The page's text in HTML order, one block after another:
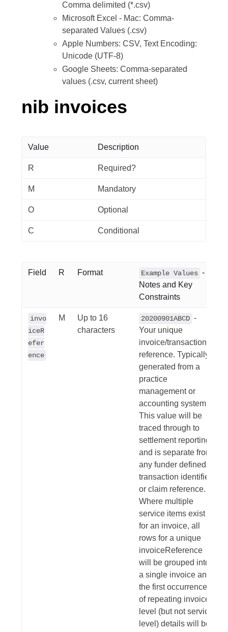
Comma delimited (*.csv)
Microsoft Excel - Mac: Comma-
separated Values (.csv)
Apple Numbers: CSV, Text Encoding:
Unicode (UTF-8)
Google Sheets: Comma-separated
values (.csv, current sheet)
nib invoices
Value Description
R Required?
M Mandatory
O Optional
C Conditional
Field R Format Example Values -
Notes and Key
Constraints
invo
iceR
efer
ence
M
Up to 16
characters
20200901ABCD -
Your unique
invoice/transaction
reference. Typically
generated from a
practice
management or
accounting system.
This value will be
traced through to
settlement reporting
and is separate from
any funder defined
transaction identifier
or claim reference.
Where multiple
service items exist
for an invoice, all
rows for a unique
invoiceReference
will be grouped into
a single invoice and
the first occurrence
of repeating invoice
level (but not service
level) details will be